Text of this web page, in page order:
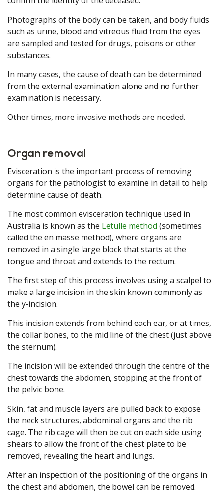
Photographs of the body can be taken, and body fluids
such as urine, blood and vitreous fluid from the eyes
are sampled and tested for drugs, poisons or other
substances.
In many cases, the cause of death can be determined
from the external examination alone and no further
examination is necessary.
Other times, more invasive methods are needed.
Organ removal
Evisceration is the important process of removing
organs for the pathologist to examine in detail to help
determine cause of death.
The most common evisceration technique used in
Australia is known as the Letulle method (sometimes
called the en masse method), where organs are
removed in a single large block that starts at the
tongue and throat and extends to the rectum.
The first step of this process involves using a scalpel to
make a large incision in the skin known commonly as
the y-incision.
This incision extends from behind each ear, or at times,
the collar bones, to the mid line of the chest (just above
the sternum).
The incision will be extended through the centre of the
chest towards the abdomen, stopping at the front of
the pelvic bone.
Skin, fat and muscle layers are pulled back to expose
the neck structures, abdominal organs and the rib
cage. The rib cage will then be cut on each side using
shears to allow the front of the chest plate to be
removed, revealing the heart and lungs.
After an inspection of the positioning of the organs in
the chest and abdomen, the bowel can be removed.